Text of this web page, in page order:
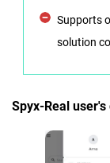
Supports
solution
Spyx-Real